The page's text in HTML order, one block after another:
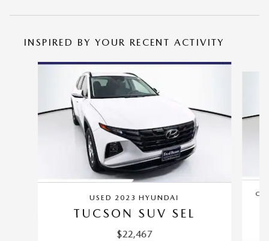
INSPIRED BY YOUR RECENT ACTIVITY
Slide 1 of 6
USED 2023 HYUNDAI
TUCSON SUV SEL
$22,467